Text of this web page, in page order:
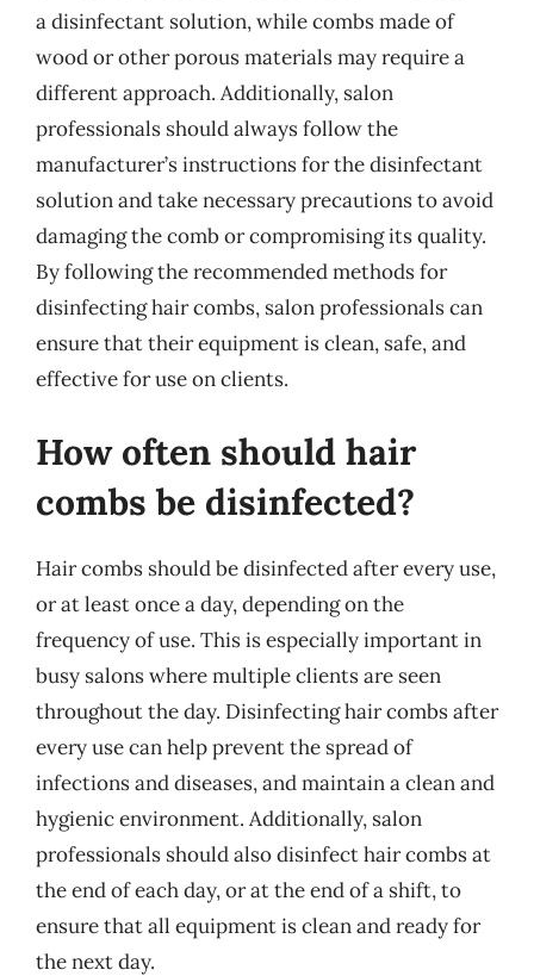
a disinfectant solution, while combs made of
wood or other porous materials may require a
different approach. Additionally, salon
professionals should always follow the
manufacturer’s instructions for the disinfectant
solution and take necessary precautions to avoid
damaging the comb or compromising its quality.
By following the recommended methods for
disinfecting hair combs, salon professionals can
ensure that their equipment is clean, safe, and
effective for use on clients.
How often should hair
combs be disinfected?
Hair combs should be disinfected after every use,
or at least once a day, depending on the
frequency of use. This is especially important in
busy salons where multiple clients are seen
throughout the day. Disinfecting hair combs after
every use can help prevent the spread of
infections and diseases, and maintain a clean and
hygienic environment. Additionally, salon
professionals should also disinfect hair combs at
the end of each day, or at the end of a shift, to
ensure that all equipment is clean and ready for
the next day.